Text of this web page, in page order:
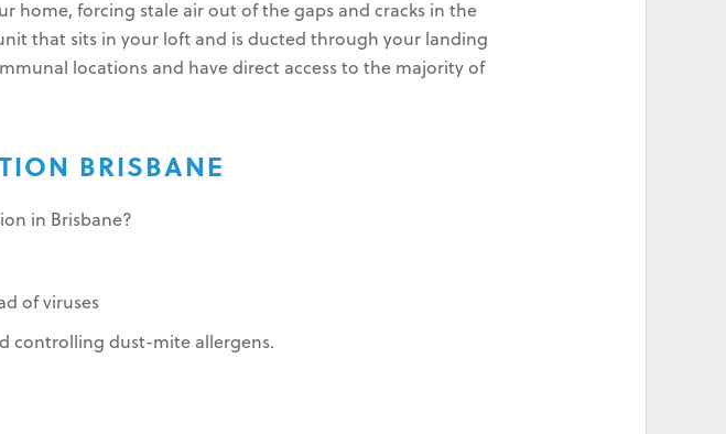
forcing stale air out of the gaps and cracks in the
that sits in your loft and is ducted through your landing
locations and have direct access to the majority of
BRISBANE
in Brisbane?
of viruses
controlling dust-mite allergens.